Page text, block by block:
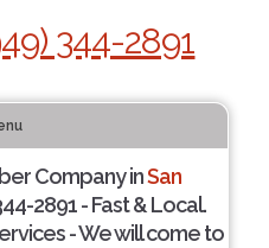
344-2891
Company inSan
2891 - Fast & Local.
- We will come to